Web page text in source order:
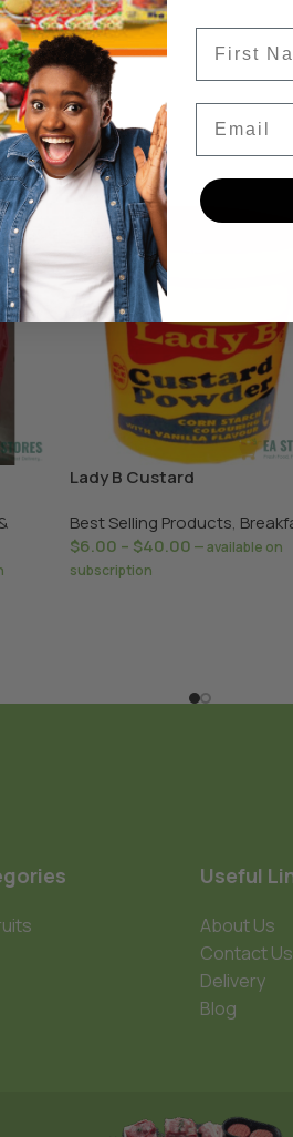
quality
Lady B Custard
Best Selling Products,
$6.00 – $40.00 —available on
subscription
Useful
About Us
Contact Us
Delivery
Blog